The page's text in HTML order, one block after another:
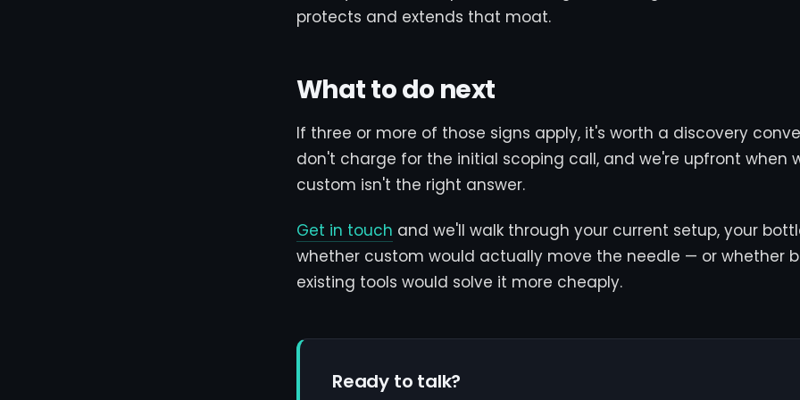
protects and extends that moat.
What to do next
If three or more of those signs apply, it's worth a discovery
don't charge for the initial scoping call, and we're upfront when
custom isn't the right answer.
Get in touch and we'll walk through your current setup, your
whether custom would actually move the needle — or whether
existing tools would solve it more cheaply.
Ready to talk?